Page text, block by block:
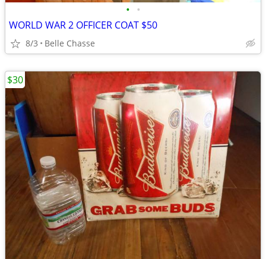
• •
WORLD WAR 2 OFFICER COAT $50
8/3 Belle Chasse
$30